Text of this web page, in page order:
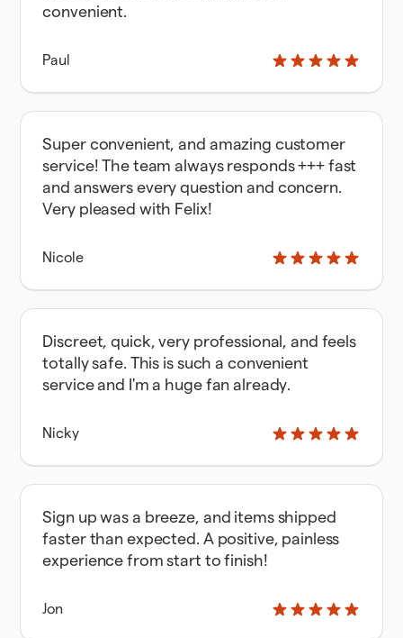
convenient.
Paul
Super convenient, and amazing customer
service! The team always responds +++ fast
and answers every question and concern.
Very pleased with Felix!
Nicole
Discreet, quick, very professional, and feels
totally safe. This is such a convenient
service and I'm a huge fan already.
Nicky
Sign up was a breeze, and items shipped
faster than expected. A positive, painless
experience from start to finish!
Jon